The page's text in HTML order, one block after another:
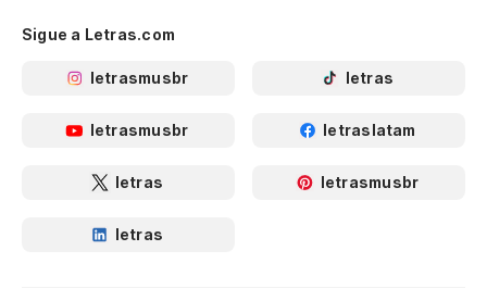
Sigue a Letras.com
letrasmusbr letras
letrasmusbr letraslatam
letras letrasmusbr
letras